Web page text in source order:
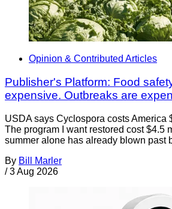
Opinion & Contributed Articles
Publisher's Platform: Food
expensive. Outbreaks are
USDA says Cyclospora costs America
The program I want restored cost $4.5
summer alone has already blown past
By Bill Marler
/ 3 Aug 2026